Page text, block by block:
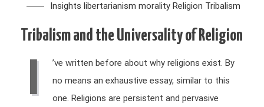
Insights libertarianism morality Religion Tribalism
Tribalism and the Universality of Religion
I
’ve written before about why religions exist. By
no means an exhaustive essay, similar to this
one. Religions are persistent and pervasive